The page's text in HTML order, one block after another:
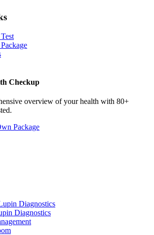
Checkup
overview of your health with 80+
Package
Diagnostics
Diagnostics